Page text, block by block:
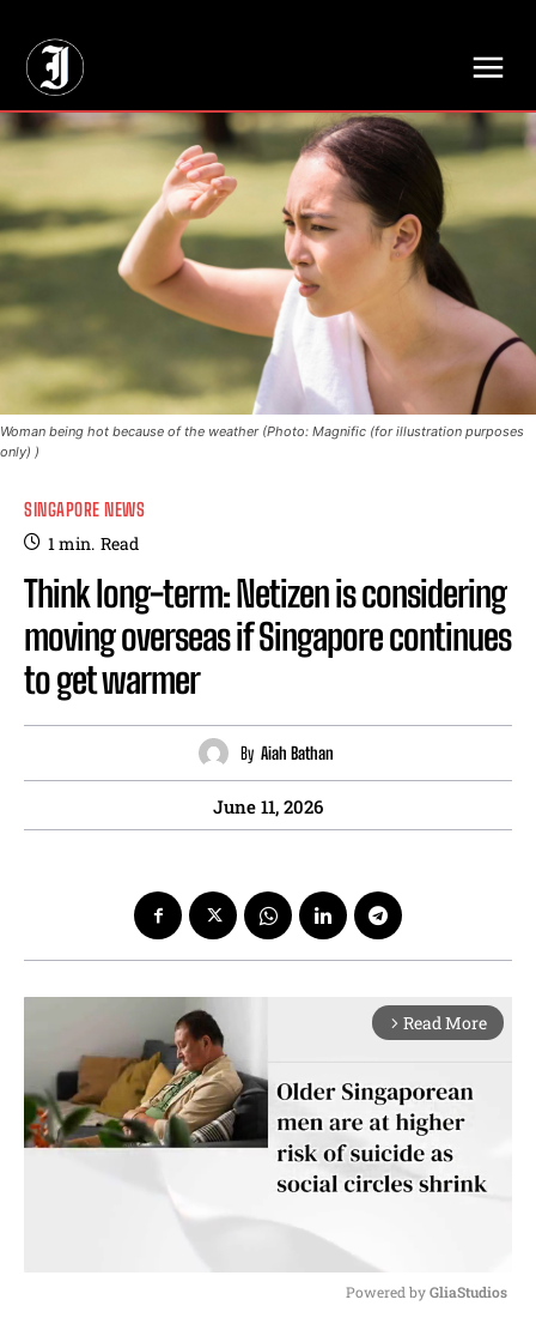
Woman being hot because of the weather (Photo: Magnific (for illustration purposes
only) )
SINGAPORE NEWS
1min. Read
Think long-term: Netizen is considering
moving overseas if Singapore continues
to get warmer
By Aiah Bathan
June 11, 2026
arrow_forward_ios Read More
Powered by GliaStudios